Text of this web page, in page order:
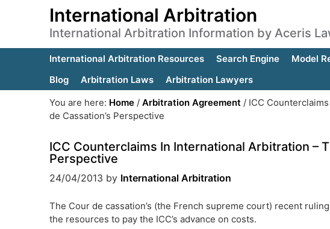
International Arbitration
International Arbitration Information by Aceris
International Arbitration Resources Search Engine Model
Blog
Arbitration Laws
Arbitration Lawyers
You are here: Home / Arbitration Agreement / ICC
de Cassation’s Perspective
ICC Counterclaims In International Arbitration –
Perspective
24/04/2013 by International Arbitration
The Cour de cassation’s (the French supreme court) recent
the resources to pay the ICC’s advance on costs.